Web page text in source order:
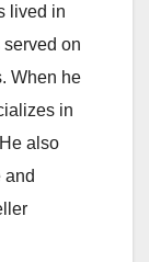
lived in
on
When he
in
also
and